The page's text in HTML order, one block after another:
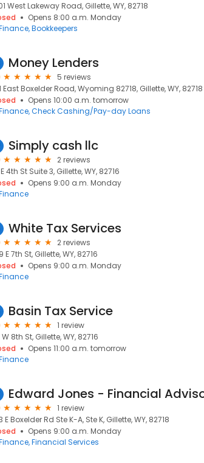
West Lakeway Road, Gillette, WY, 82718
Opens 8:00 a.m. Monday
Bookkeepers
Money Lenders
5 reviews
East Boxelder Road, Wyoming 82718, Gillette, WY, 82718
Opens 10:00 a.m. tomorrow
Check Cashing/Pay-day Loans
Simply cash llc
2 reviews
E 4th St Suite 3, Gillette, WY, 82716
Opens 9:00 a.m. Monday
White Tax Services
2 reviews
E 7th St, Gillette, WY, 82716
Opens 9:00 a.m. Monday
Basin Tax Service
1 review
W 8th St, Gillette, WY, 82716
Opens 11:00 a.m. tomorrow
1 review
E Boxelder Rd Ste K-A, Ste K, Gillette, WY, 82718
Opens 9:00 a.m. Monday
Financial Services